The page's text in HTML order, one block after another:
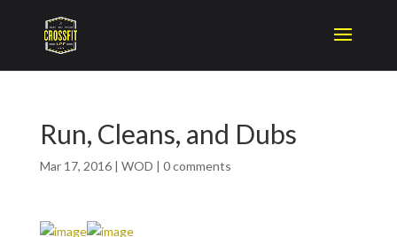
Run, Cleans, and Dubs
Mar 17, 2016| WOD | 0 comments